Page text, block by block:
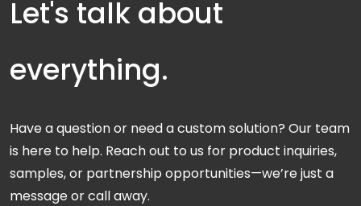
Let's talk about
everything.
Have a question or need a custom solution? Our team
is here to help. Reach out to us for product inquiries,
samples, or partnership opportunities—we’re just a
message or call away.